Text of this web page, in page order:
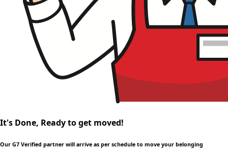
It's Done, Ready to get moved!
Our G7 Verified partner will arrive as per schedule to move your belonging